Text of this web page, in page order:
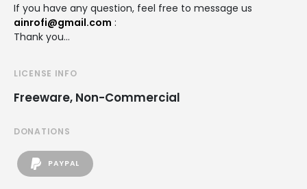
If you have any question, feel free to message us
ainrofi@gmail.com :
Thank you…
LICENSE INFO
Freeware, Non-Commercial
DONATIONS
PAYPAL